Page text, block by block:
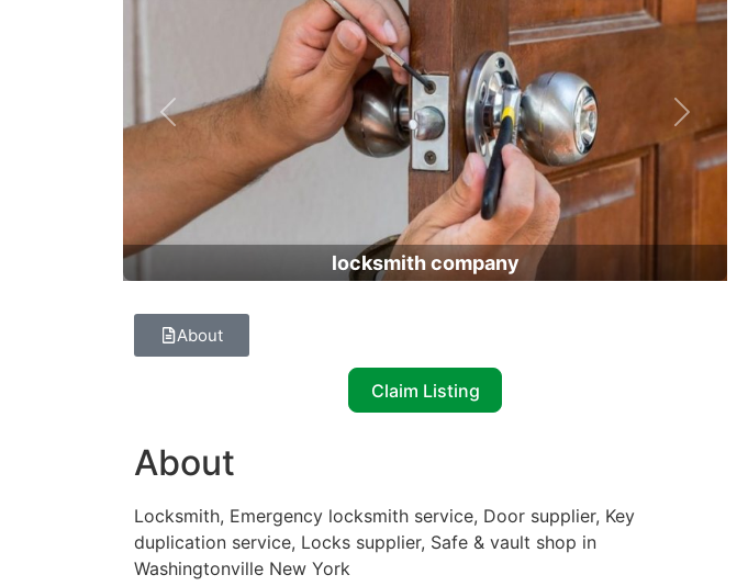
locksmith company
Previous Next
About
Claim Listing
About
Locksmith, Emergency locksmith service, Door supplier, Key
duplication service, Locks supplier, Safe & vault shop in
Washingtonville New York